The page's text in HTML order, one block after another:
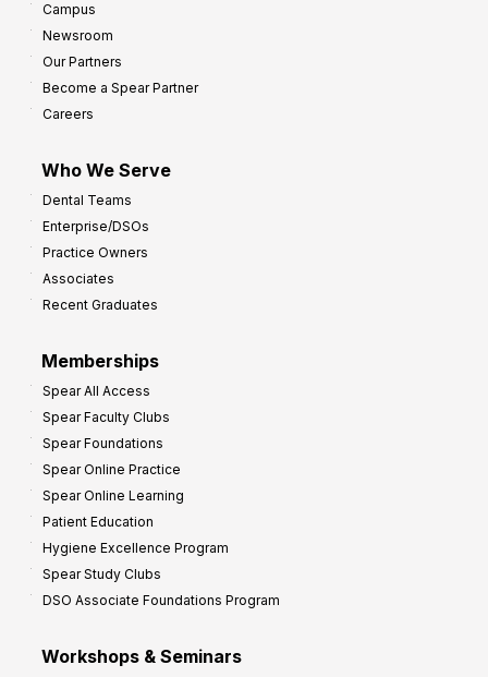
Campus
Newsroom
Our Partners
Become a Spear Partner
Careers
Who We Serve
Dental Teams
Enterprise/DSOs
Practice Owners
Associates
Recent Graduates
Memberships
Spear All Access
Spear Faculty Clubs
Spear Foundations
Spear Online Practice
Spear Online Learning
Patient Education
Hygiene Excellence Program
Spear Study Clubs
DSO Associate Foundations Program
Workshops & Seminars